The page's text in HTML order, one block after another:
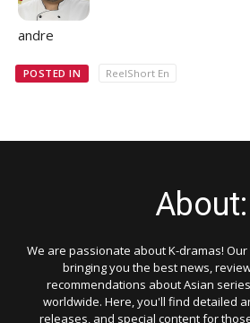
andre
POSTED IN ReelShort En
About:
We are passionate about K-dramas!
bringing you the best news,
recommendations about Asian
worldwide. Here, you'll find detailed
releases, and special content for